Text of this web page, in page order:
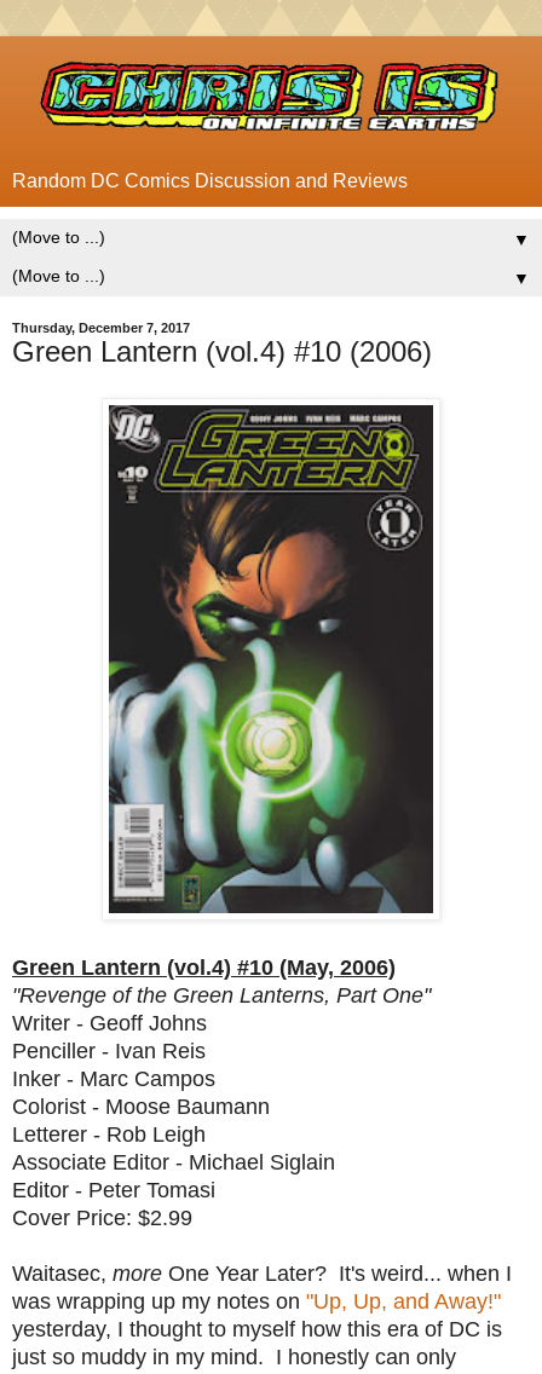
Random DC Comics Discussion and Reviews
▼
▼
Thursday, December 7, 2017
Green Lantern (vol.4) #10 (2006)
Green Lantern (vol.4) #10 (May, 2006)
"Revenge of the Green Lanterns, Part One"
Writer - Geoff Johns
Penciller - Ivan Reis
Inker - Marc Campos
Colorist - Moose Baumann
Letterer - Rob Leigh
Associate Editor - Michael Siglain
Editor - Peter Tomasi
Cover Price: $2.99
Waitasec, more One Year Later? It's weird... when I
was wrapping up my notes on "Up, Up, and Away!"
yesterday, I thought to myself how this era of DC is
just so muddy in my mind. I honestly can only